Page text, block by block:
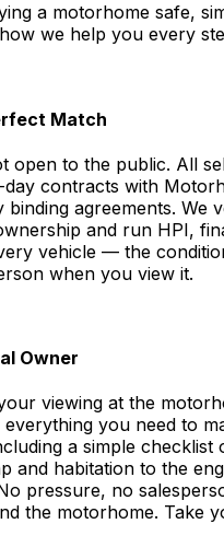
a motorhome safe,
we help you every
Match
open to the public. All
contracts with
binding agreements. We
and run HPI,
vehicle — the
when you view it.
Owner
viewing at the
everything you need to
a simple checklist
and habitation to the
pressure, no
the motorhome. Take